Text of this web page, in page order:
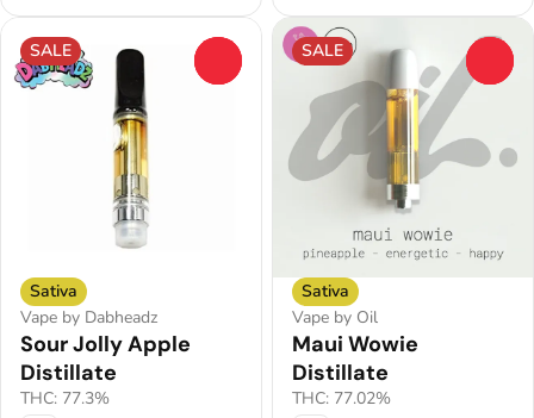
SALE
Sativa
Vape by Dabheadz
Sour Jolly Apple
Distillate
THC: 77.3%
SALE
Sativa
Vape by Oil
Maui Wowie
Distillate
THC: 77.02%